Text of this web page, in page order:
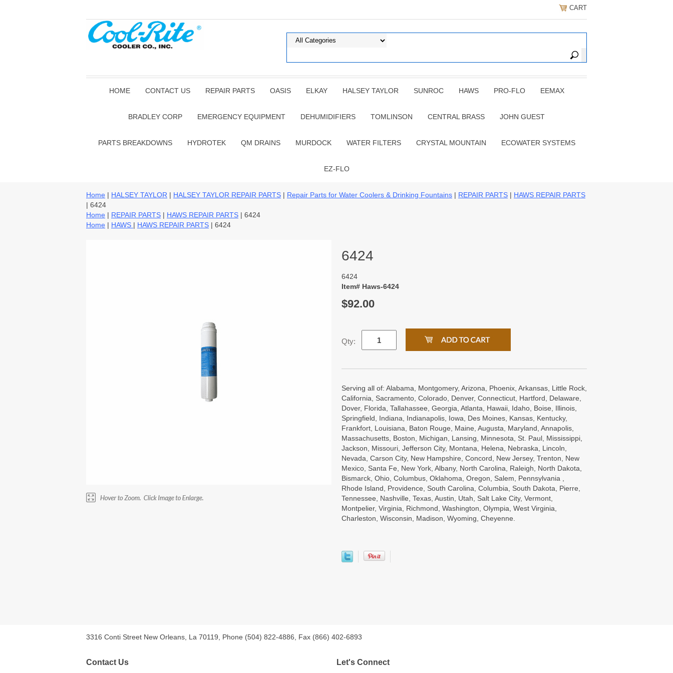
CART
HOME CONTACT US REPAIR PARTS OASIS ELKAY HALSEY TAYLOR SUNROC HAWS PRO-FLO EEMAX
BRADLEY CORP EMERGENCY EQUIPMENT DEHUMIDIFIERS TOMLINSON CENTRAL BRASS JOHN GUEST
PARTS BREAKDOWNS HYDROTEK QM DRAINS MURDOCK WATER FILTERS CRYSTAL MOUNTAIN ECOWATER SYSTEMS
EZ-FLO
Home | HALSEY TAYLOR | HALSEY TAYLOR REPAIR PARTS | Repair Parts for Water Coolers & Drinking Fountains | REPAIR PARTS | HAWS REPAIR PARTS
| 6424
Home | REPAIR PARTS | HAWS REPAIR PARTS | 6424
Home | HAWS | HAWS REPAIR PARTS | 6424
6424
6424
Item# Haws-6424
$92.00
Qty:
Serving all of: Alabama, Montgomery, Arizona, Phoenix, Arkansas, Little Rock,
California, Sacramento, Colorado, Denver, Connecticut, Hartford, Delaware,
Dover, Florida, Tallahassee, Georgia, Atlanta, Hawaii, Idaho, Boise, Illinois,
Springfield, Indiana, Indianapolis, Iowa, Des Moines, Kansas, Kentucky,
Frankfort, Louisiana, Baton Rouge, Maine, Augusta, Maryland, Annapolis,
Massachusetts, Boston, Michigan, Lansing, Minnesota, St. Paul, Mississippi,
Jackson, Missouri, Jefferson City, Montana, Helena, Nebraska, Lincoln,
Nevada, Carson City, New Hampshire, Concord, New Jersey, Trenton, New
Mexico, Santa Fe, New York, Albany, North Carolina, Raleigh, North Dakota,
Bismarck, Ohio, Columbus, Oklahoma, Oregon, Salem, Pennsylvania ,
Rhode Island, Providence, South Carolina, Columbia, South Dakota, Pierre,
Tennessee, Nashville, Texas, Austin, Utah, Salt Lake City, Vermont,
Montpelier, Virginia, Richmond, Washington, Olympia, West Virginia,
Charleston, Wisconsin, Madison, Wyoming, Cheyenne.
3316 Conti Street New Orleans, La 70119, Phone (504) 822-4886, Fax (866) 402-6893
Contact Us Let's Connect